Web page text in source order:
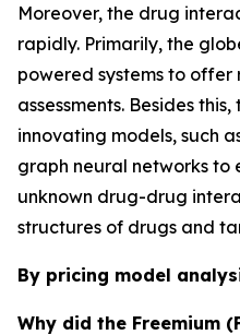
Moreover, the drug
rapidly. Primarily, the
powered systems to
assessments. Besides
innovating models, such
graph neural networks to
unknown drug-drug
structures of drugs and
By pricing model
Why did the Freemium